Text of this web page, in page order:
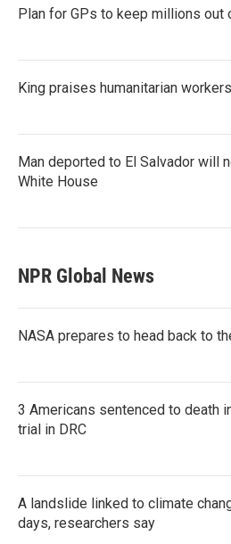
Plan for GPs to keep millions out
King praises humanitarian
Man deported to El Salvador will
White House
NPR Global News
NASA prepares to head back to
3 Americans sentenced to death
trial in DRC
A landslide linked to climate
days, researchers say